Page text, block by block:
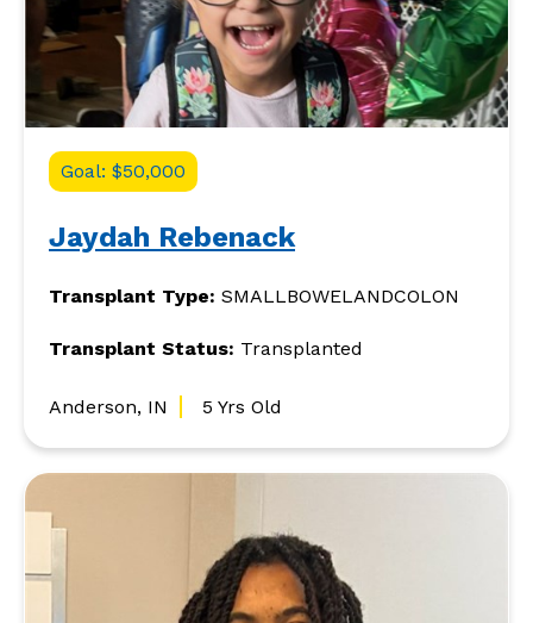
Goal: $50,000
Jaydah Rebenack
Transplant Type: SMALLBOWELANDCOLON
Transplant Status: Transplanted
Anderson, IN 5 Yrs Old